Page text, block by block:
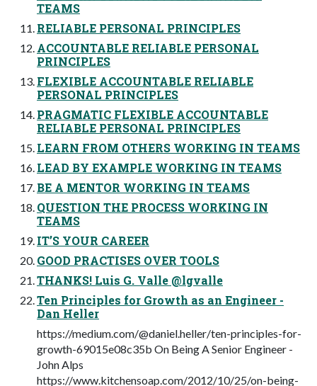
TEAMS
RELIABLE PERSONAL PRINCIPLES
ACCOUNTABLE RELIABLE PERSONAL
PRINCIPLES
FLEXIBLE ACCOUNTABLE RELIABLE
PERSONAL PRINCIPLES
PRAGMATIC FLEXIBLE ACCOUNTABLE
RELIABLE PERSONAL PRINCIPLES
LEARN FROM OTHERS WORKING IN TEAMS
LEAD BY EXAMPLE WORKING IN TEAMS
BE A MENTOR WORKING IN TEAMS
QUESTION THE PROCESS WORKING IN
TEAMS
IT’S YOUR CAREER
GOOD PRACTISES OVER TOOLS
THANKS! Luis G. Valle @lgvalle
Ten Principles for Growth as an Engineer -
Dan Heller
https://medium.com/@daniel.heller/ten-principles-for-
growth-69015e08c35b On Being A Senior Engineer -
John Alps
https://www.kitchensoap.com/2012/10/25/on-being-